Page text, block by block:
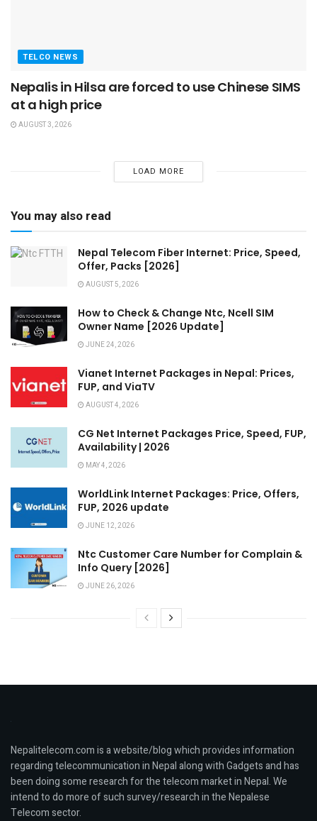
TELCO NEWS
Nepalis in Hilsa are forced to use Chinese SIMS
at a high price
AUGUST 3, 2026
LOAD MORE
You may also read
Nepal Telecom Fiber Internet: Price, Speed,
Offer, Packs [2026]
AUGUST 5, 2026
How to Check & Change Ntc, Ncell SIM
Owner Name [2026 Update]
JUNE 24, 2026
Vianet Internet Packages in Nepal: Prices,
FUP, and ViaTV
AUGUST 4, 2026
CG Net Internet Packages Price, Speed, FUP,
Availability | 2026
MAY 4, 2026
WorldLink Internet Packages: Price, Offers,
FUP, 2026 update
JUNE 12, 2026
Ntc Customer Care Number for Complain &
Info Query [2026]
JUNE 26, 2026
Nepalitelecom.com is a website/blog which provides information
regarding telecommunication in Nepal along with Gadgets and has
been doing some research for the telecom market in Nepal. We
intend to do more of such survey/research in the Nepalese
Telecom sector.